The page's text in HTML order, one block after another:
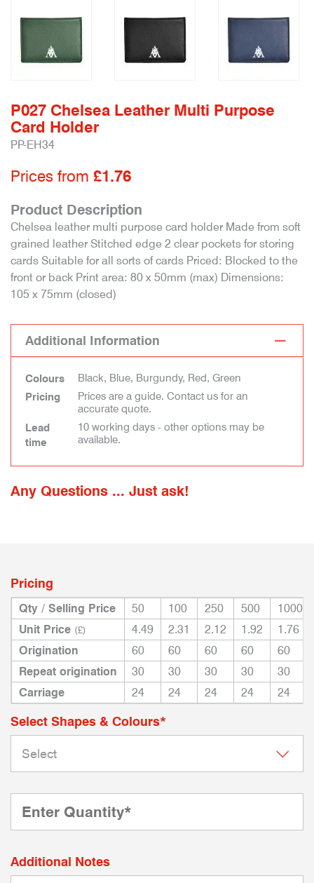
P027 Chelsea Leather Multi Purpose
Card Holder
PP-EH34
Prices from £1.76
Product Description
Chelsea leather multi purpose card holder Made from soft
grained leather Stitched edge 2 clear pockets for storing
cards Suitable for all sorts of cards Priced: Blocked to the
front or back Print area: 80 x 50mm (max) Dimensions:
105 x 75mm (closed)
Additional Information
Colours
Black, Blue, Burgundy, Red, Green
Pricing
Prices are a guide. Contact us for an
accurate quote.
Lead
time
10 working days - other options may be
available.
Any Questions ... Just ask!
Pricing
Qty / Selling Price 50 100 250 500
1000
Unit Price (£) 4.49 2.31 2.12 1.92
1.76
Origination
60 60 60 60
60
Repeat origination
30 30 30 30
30
Carriage
24 24 24 24 24
Select Shapes & Colours*
Additional Notes